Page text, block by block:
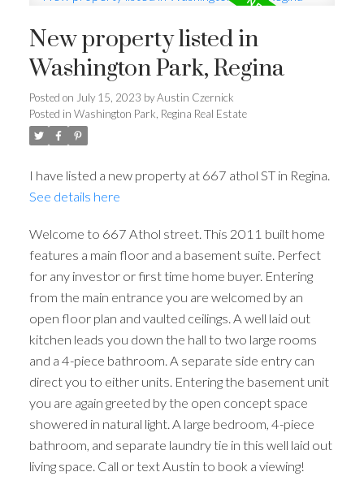
New property listed in
Washington Park, Regina
Posted on July 15, 2023 byAustin Czernick
Posted in Washington Park, Regina Real Estate
I have listed a new property at 667 athol ST in Regina.
See details here
Welcome to 667 Athol street. This 2011 built home
features a main floor and a basement suite. Perfect
for any investor or first time home buyer. Entering
from the main entrance you are welcomed by an
open floor plan and vaulted ceilings. A well laid out
kitchen leads you down the hall to two large rooms
and a 4-piece bathroom. A separate side entry can
direct you to either units. Entering the basement unit
you are again greeted by the open concept space
showered in natural light. A large bedroom, 4-piece
bathroom, and separate laundry tie in this well laid out
living space. Call or text Austin to book a viewing!